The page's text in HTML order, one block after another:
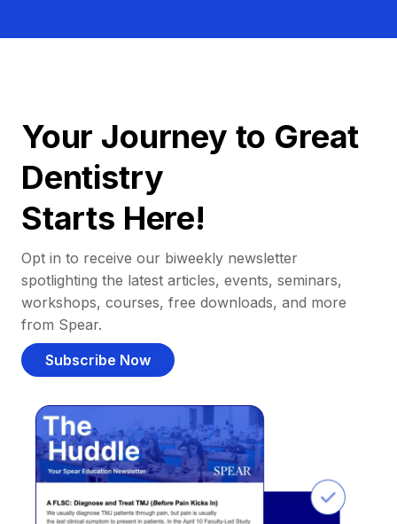
Your Journey to Great
Dentistry
Starts Here!
Opt in to receive our biweekly newsletter
spotlighting the latest articles, events, seminars,
workshops, courses, free downloads, and more
from Spear.
Subscribe Now